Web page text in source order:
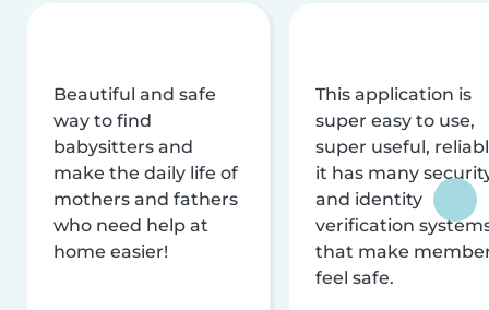
Beautiful and safe
way to find
babysitters and
make the daily life of
mothers and fathers
who need help at
home easier!
This application is
super easy to use,
super useful,
it has many
and identity
verification
that make
feel safe.